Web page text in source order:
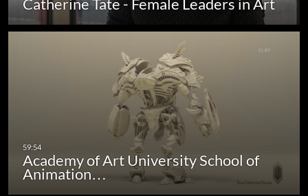
Academy of Art University School of
Animation…